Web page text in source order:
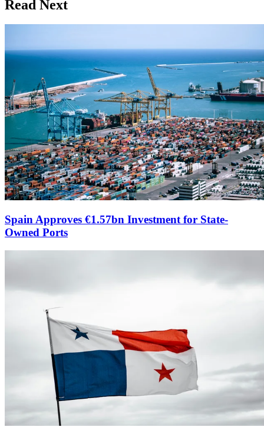
Read Next
Spain Approves €1.57bn Investment for State-
Owned Ports